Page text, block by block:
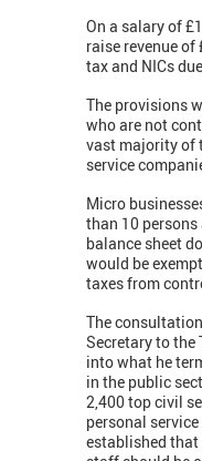
On a salary of
raise revenue of
tax and NICs
The provisions
who are not
vast majority of
service
Micro
than 10
balance sheet
would be
taxes from
The
Secretary to the
into what he
in the public
2,400 top civil
personal
established